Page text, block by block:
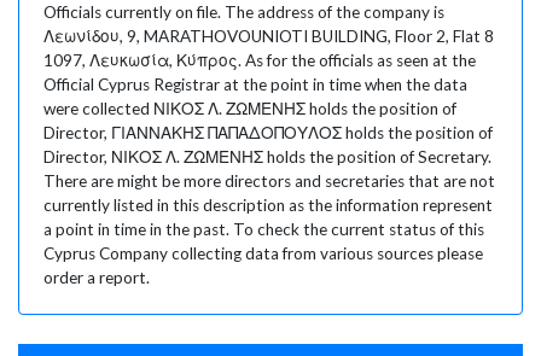
Officials currently on file. The address of the company is
Λεωνίδου, 9, MARATHOVOUNIOTI BUILDING, Floor 2, Flat 8
1097, Λευκωσία, Κύπρος. As for the officials as seen at the
Official Cyprus Registrar at the point in time when the data
were collected ΝΙΚΟΣ Λ. ΖΩΜΕΝΗΣ holds the position of
Director, ΓΙΑΝΝΑΚΗΣ ΠΑΠΑΔΟΠΟΥΛΟΣ holds the position of
Director, ΝΙΚΟΣ Λ. ΖΩΜΕΝΗΣ holds the position of Secretary.
There are might be more directors and secretaries that are not
currently listed in this description as the information represent
a point in time in the past. To check the current status of this
Cyprus Company collecting data from various sources please
order a report.